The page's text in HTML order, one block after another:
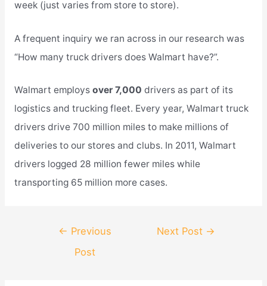
week (just varies from store to store).
A frequent inquiry we ran across in our research was
“How many truck drivers does Walmart have?”.
Walmart employs over 7,000 drivers as part of its
logistics and trucking fleet. Every year, Walmart truck
drivers drive 700 million miles to make millions of
deliveries to our stores and clubs. In 2011, Walmart
drivers logged 28 million fewer miles while
transporting 65 million more cases.
navigation
← Previous
Post
Next Post →